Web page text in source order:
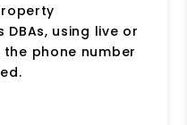
using live or
phone number